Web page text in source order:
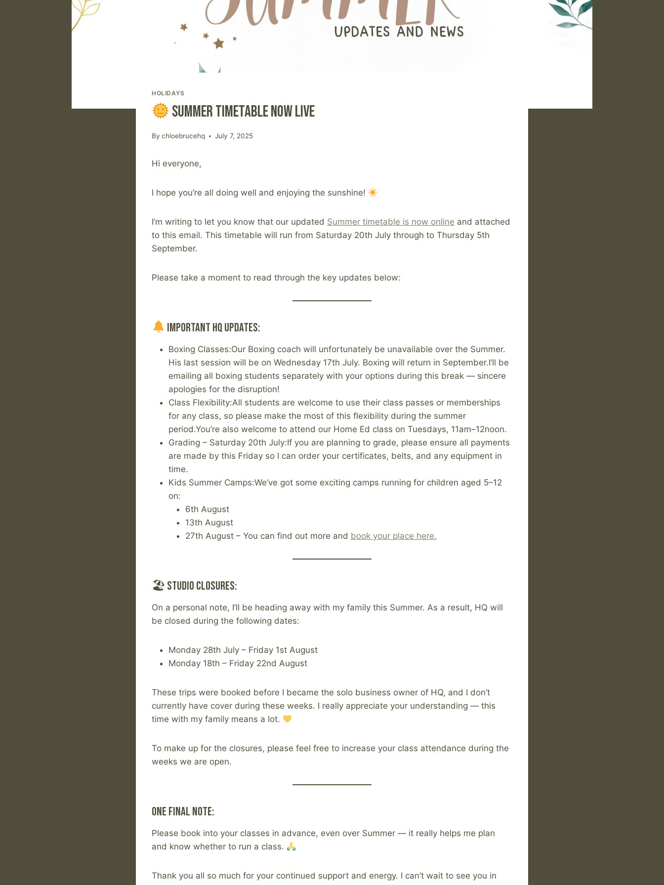
HOLIDAYS
Summer Timetable Now Live
By chloebrucehq July 7, 2025
Hi everyone,
I hope you’re all doing well and enjoying the sunshine!
I’m writing to let you know that our updated Summer timetable is now online and attached
to this email. This timetable will run from Saturday 20th July through to Thursday 5th
September.
Please take a moment to read through the key updates below:
Important HQ Updates:
Boxing Classes:Our Boxing coach will unfortunately be unavailable over the Summer.
His last session will be on Wednesday 17th July. Boxing will return in September.I’ll be
emailing all boxing students separately with your options during this break — sincere
apologies for the disruption!
Class Flexibility:All students are welcome to use their class passes or memberships
for any class, so please make the most of this flexibility during the summer
period.You’re also welcome to attend our Home Ed class on Tuesdays, 11am–12noon.
Grading – Saturday 20th July:If you are planning to grade, please ensure all payments
are made by this Friday so I can order your certificates, belts, and any equipment in
time.
Kids Summer Camps:We’ve got some exciting camps running for children aged 5–12
on:
6th August
13th August
27th August – You can find out more and book your place here.
🏖 Studio Closures:
On a personal note, I’ll be heading away with my family this Summer. As a result, HQ will
be closed during the following dates:
Monday 28th July – Friday 1st August
Monday 18th – Friday 22nd August
These trips were booked before I became the solo business owner of HQ, and I don’t
currently have cover during these weeks. I really appreciate your understanding — this
time with my family means a lot.
To make up for the closures, please feel free to increase your class attendance during the
weeks we are open.
One Final Note:
Please book into your classes in advance, even over Summer — it really helps me plan
and know whether to run a class.
Thank you all so much for your continued support and energy. I can’t wait to see you in